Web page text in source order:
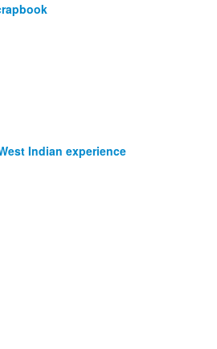
Indian experience